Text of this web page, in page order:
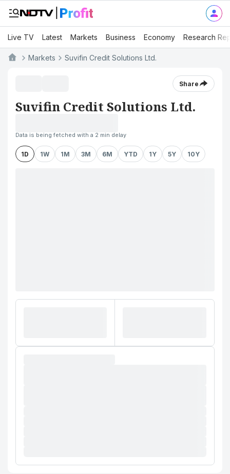
Live TV Latest Markets Business Economy Research
Markets Suvifin Credit Solutions Ltd.
Share
Suvifin Credit Solutions Ltd.
Data is being fetched with a 2 min delay
1D 1W 1M 3M 6M YTD 1Y 5Y 10Y